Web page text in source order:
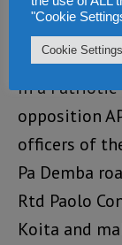
the
but the
In a Patriotic
opposition
officers of
Pa Demba
Rtd Paolo
Koita and
"Cookie
Cookie Settings